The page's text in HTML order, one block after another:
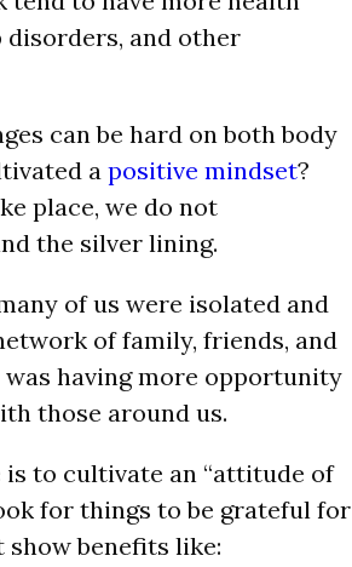
disorders, and other
can be hard on both body
a positive mindset?
place, we do not
the silver lining.
of us were isolated and
of family, friends, and
having more opportunity
those around us.
is to cultivate an “attitude of
for things to be grateful for
benefits like: